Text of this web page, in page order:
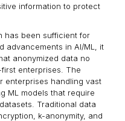
information to protect
has been sufficient for
advancements in AI/ML, it
anonymized data no
enterprises. The
enterprises handling vast
ML models that require
Traditional data
k-anonymity, and